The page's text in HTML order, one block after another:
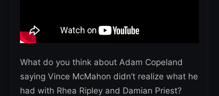
What do you think about Adam Copeland
saying Vince McMahon didn’t realize what he
had with Rhea Ripley and Damian Priest?